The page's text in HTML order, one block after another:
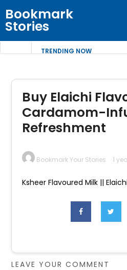
Bookmark
Stories
TRENDING NOW
Buy Elaichi
Cardamom-
Refreshment
Bookmark Your Stories 1
Ksheer Flavoured Milk ||
LEAVE YOUR COMMENT